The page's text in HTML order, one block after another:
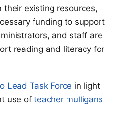
their existing resources,
funding to support
and staff are
reading and literacy for
Lead Task Force in light
use of teacher mulligans